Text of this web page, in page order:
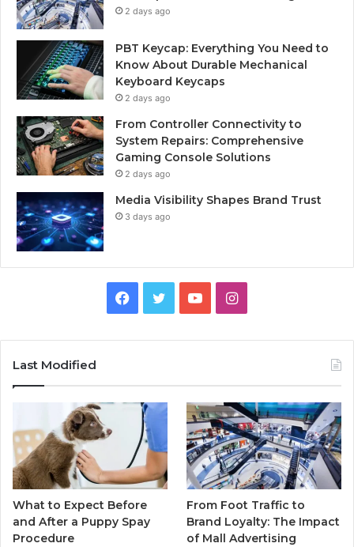
2 days ago
PBT Keycap: Everything You Need to
Know About Durable Mechanical
Keyboard Keycaps
2 days ago
From Controller Connectivity to
System Repairs: Comprehensive
Gaming Console Solutions
2 days ago
Media Visibility Shapes Brand Trust
3 days ago
Facebook
TwitterYouTubeInstagram
Last Modified
What to Expect Before
and After a Puppy Spay
Procedure
From Foot Traffic to
Brand Loyalty: The Impact
of Mall Advertising